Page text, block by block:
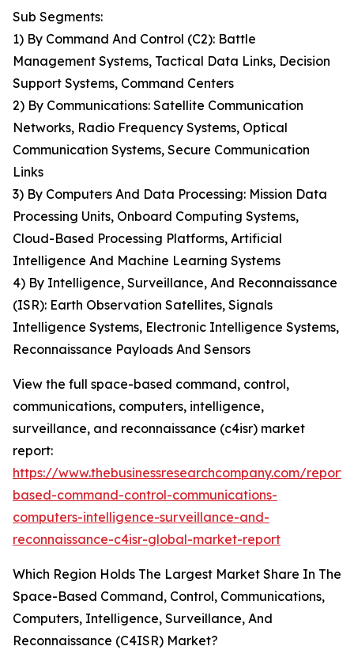
Sub Segments:
1) By Command And Control (C2): Battle
Management Systems, Tactical Data Links, Decision
Support Systems, Command Centers
2) By Communications: Satellite Communication
Networks, Radio Frequency Systems, Optical
Communication Systems, Secure Communication
Links
3) By Computers And Data Processing: Mission Data
Processing Units, Onboard Computing Systems,
Cloud-Based Processing Platforms, Artificial
Intelligence And Machine Learning Systems
4) By Intelligence, Surveillance, And Reconnaissance
(ISR): Earth Observation Satellites, Signals
Intelligence Systems, Electronic Intelligence Systems,
Reconnaissance Payloads And Sensors
View the full space-based command, control,
communications, computers, intelligence,
surveillance, and reconnaissance (c4isr) market
report:
https://www.thebusinessresearchcompany.com/
based-command-control-communications-
computers-intelligence-surveillance-and-
reconnaissance-c4isr-global-market-report
Which Region Holds The Largest Market Share In The
Space-Based Command, Control, Communications,
Computers, Intelligence, Surveillance, And
Reconnaissance (C4ISR) Market?